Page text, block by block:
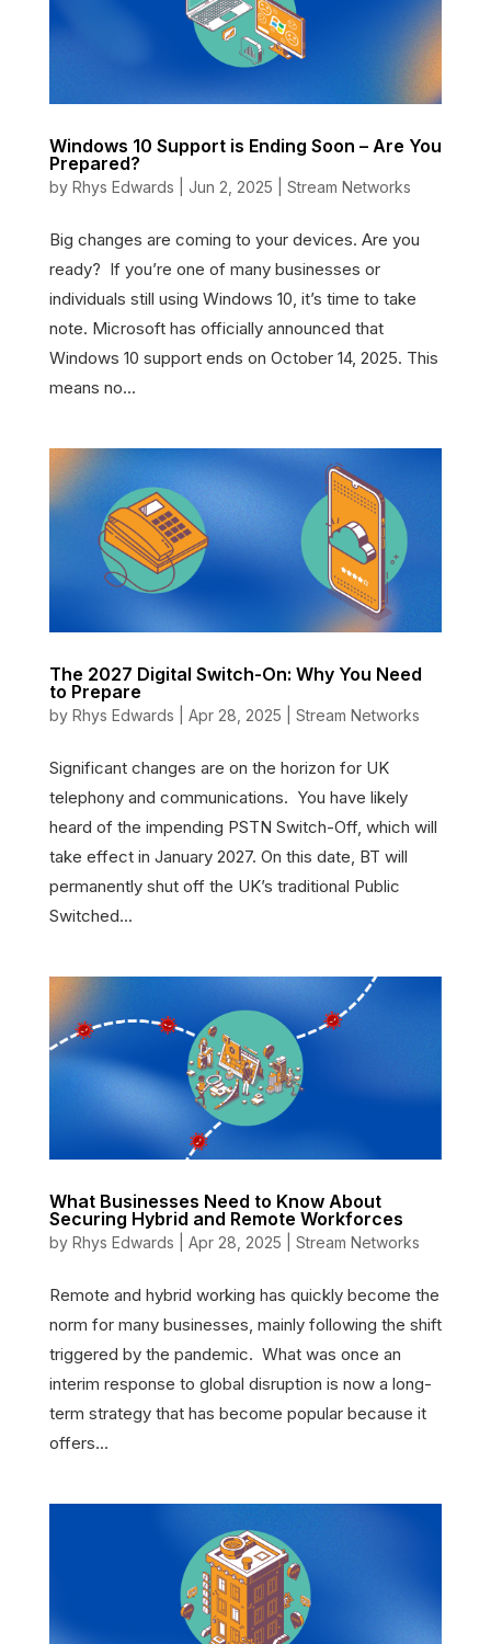
Windows 10 Support is Ending Soon – Are You
Prepared?
by Rhys Edwards Jun 2, 2025 Stream Networks
Big changes are coming to your devices. Are you
ready? If you’re one of many businesses or
individuals still using Windows 10, it’s time to take
note. Microsoft has officially announced that
Windows 10 support ends on October 14, 2025. This
means no...
The 2027 Digital Switch-On: Why You Need
to Prepare
by Rhys Edwards Apr 28, 2025 Stream Networks
Significant changes are on the horizon for UK
telephony and communications. You have likely
heard of the impending PSTN Switch-Off, which will
take effect in January 2027. On this date, BT will
permanently shut off the UK’s traditional Public
Switched...
What Businesses Need to Know About
Securing Hybrid and Remote Workforces
by Rhys Edwards Apr 28, 2025 Stream Networks
Remote and hybrid working has quickly become the
norm for many businesses, mainly following the shift
triggered by the pandemic. What was once an
interim response to global disruption is now a long-
term strategy that has become popular because it
offers...